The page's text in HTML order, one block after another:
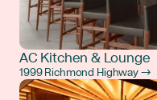
AC Kitchen & Lounge
1999 Richmond Highway →